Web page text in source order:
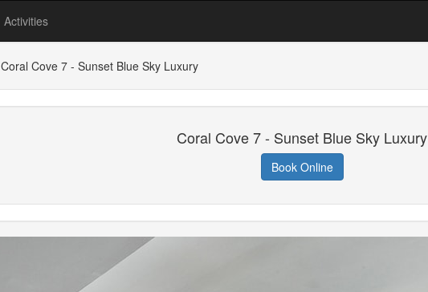
Activities
Coral Cove 7 - Sunset Blue Sky Luxury
Coral Cove 7 - Sunset Blue Sky Luxury
Book Online